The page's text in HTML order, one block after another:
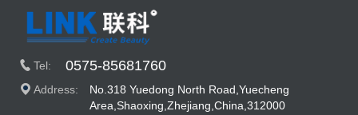
Tel: 0575-85681760
Address:
No.318 Yuedong North Road,Yuecheng
Area,Shaoxing,Zhejiang,China,312000